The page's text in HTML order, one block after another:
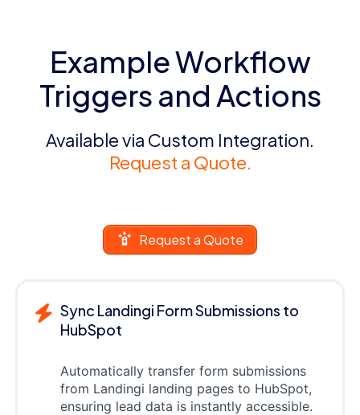
Example Workflow
Triggers and Actions
Available via Custom Integration.
Request a Quote.
Request a Quote
Sync Landingi Form Submissions to
HubSpot
Automatically transfer form submissions
from Landingi landing pages to HubSpot,
ensuring lead data is instantly accessible.